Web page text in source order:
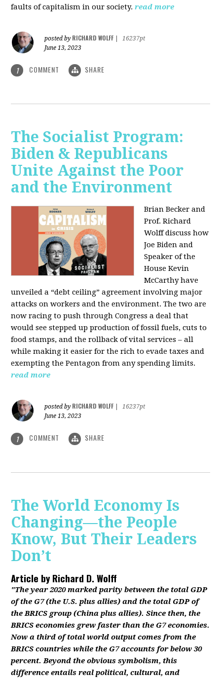
faults of capitalism in our society.read more
posted by RICHARD WOLFF
16237pt
June 13, 2023
1 COMMENT SHARE
The Socialist Program:
Biden & Republicans
Unite Against the Poor
and the Environment
Brian Becker and
Prof. Richard
Wolff discuss how
Joe Biden and
Speaker of the
House Kevin
McCarthy have
unveiled a “debt ceiling” agreement involving major
attacks on workers and the environment. The two are
now racing to push through Congress a deal that
would see stepped up production of fossil fuels, cuts to
food stamps, and the rollback of vital services – all
while making it easier for the rich to evade taxes and
exempting the Pentagon from any spending limits.
read more
posted by RICHARD WOLFF
16237pt
June 13, 2023
1 COMMENT SHARE
The World Economy Is
Changing—the People
Know, But Their Leaders
Don’t
Article byRichard D. Wolff
"The year 2020 marked parity between the total GDP
of the G7 (the U.S. plus allies) and the total GDP of
the BRICS group (China plus allies). Since then, the
BRICS economies grew faster than the G7 economies.
Now a third of total world output comes from the
BRICS countries while the G7 accounts for below 30
percent. Beyond the obvious symbolism, this
difference entails real political, cultural, and